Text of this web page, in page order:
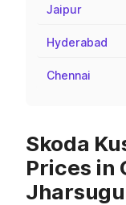
Jaipur
Hyderabad
Chennai
Skoda
Prices in